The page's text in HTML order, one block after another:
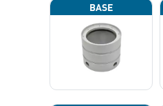
BASE